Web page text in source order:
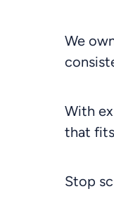
We
With
that
Stop